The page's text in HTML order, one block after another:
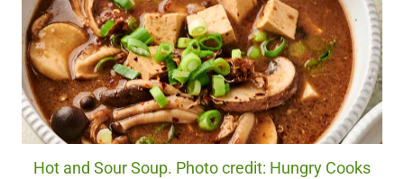
Hot and Sour Soup. Photo credit: Hungry Cooks